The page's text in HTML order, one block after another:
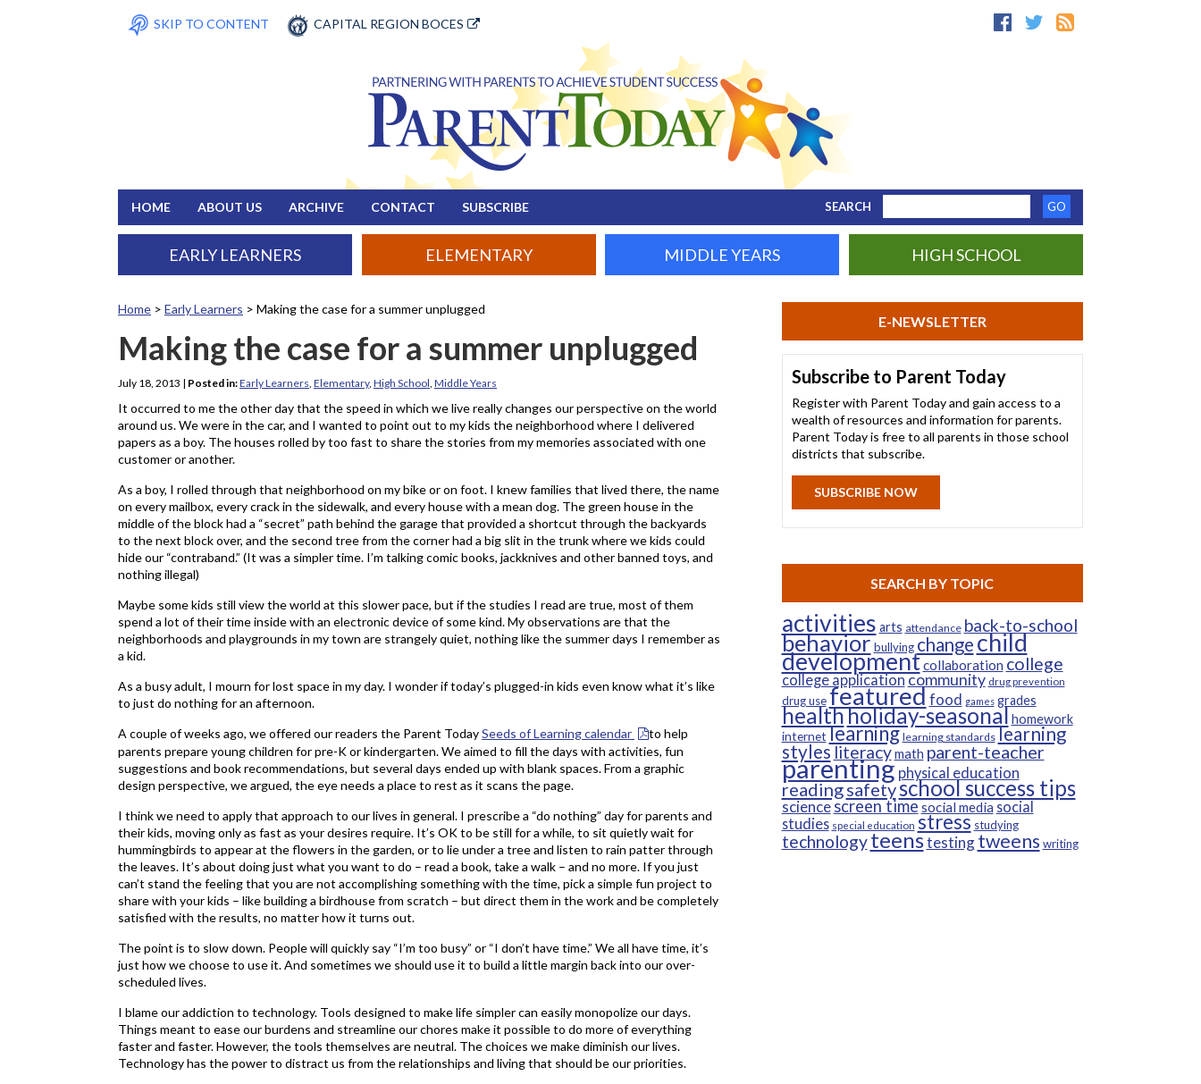
SKIP TO CONTENT CAPITAL REGION BOCES
HOME ABOUT US ARCHIVE CONTACT SUBSCRIBE SEARCH
EARLY LEARNERS ELEMENTARY MIDDLE YEARS HIGH SCHOOL
Home > Early Learners > Making the case for a summer unplugged
Making the case for a summer unplugged
July 18, 2013 | Posted in:Early Learners Elementary, High School Middle Years
It occurred to me the other day that the speed in which we live really changes our perspective on the world
around us. We were in the car, and I wanted to point out to my kids the neighborhood where I delivered
papers as a boy. The houses rolled by too fast to share the stories from my memories associated with one
customer or another.
As a boy, I rolled through that neighborhood on my bike or on foot. I knew families that lived there, the name
on every mailbox, every crack in the sidewalk, and every house with a mean dog. The green house in the
middle of the block had a “secret” path behind the garage that provided a shortcut through the backyards
to the next block over, and the second tree from the corner had a big slit in the trunk where we kids could
hide our “contraband.” (It was a simpler time. I’m talking comic books, jackknives and other banned toys, and
nothing illegal)
Maybe some kids still view the world at this slower pace, but if the studies I read are true, most of them
spend a lot of their time inside with an electronic device of some kind. My observations are that the
neighborhoods and playgrounds in my town are strangely quiet, nothing like the summer days I remember as
a kid.
As a busy adult, I mourn for lost space in my day. I wonder if today’s plugged-in kids even know what it’s like
to just do nothing for an afternoon.
A couple of weeks ago, we offered our readers the Parent TodaySeeds of Learning calendar
to help
parents prepare young children for pre-K or kindergarten. We aimed to fill the days with activities, fun
suggestions and book recommendations, but several days ended up with blank spaces. From a graphic
design perspective, we argued, the eye needs a place to rest as it scans the page.
I think we need to apply that approach to our lives in general. I prescribe a “do nothing” day for parents and
their kids, moving only as fast as your desires require. It’s OK to be still for a while, to sit quietly wait for
hummingbirds to appear at the flowers in the garden, or to lie under a tree and listen to rain patter through
the leaves. It’s about doing just what you want to do – read a book, take a walk – and no more. If you just
can’t stand the feeling that you are not accomplishing something with the time, pick a simple fun project to
share with your kids – like building a birdhouse from scratch – but direct them in the work and be completely
satisfied with the results, no matter how it turns out.
The point is to slow down. People will quickly say “I’m too busy” or “I don’t have time.” We all have time, it’s
just how we choose to use it. And sometimes we should use it to build a little margin back into our over-
scheduled lives.
I blame our addiction to technology. Tools designed to make life simpler can easily monopolize our days.
Things meant to ease our burdens and streamline our chores make it possible to do more of everything
faster and faster. However, the tools themselves are neutral. The choices we make diminish our lives.
Technology has the power to distract us from the relationships and living that should be our priorities.
E-NEWSLETTER
Subscribe to Parent Today
Register with Parent Today and gain access to a
wealth of resources and information for parents.
Parent Today is free to all parents in those school
districts that subscribe.
SUBSCRIBE NOW
SEARCH BY TOPIC
activities arts attendance back-to-school
behavior bullying changechild
developmentcollaboration college
college applicationcommunity drug prevention
drug usefeaturedfood games grades
healthholiday-seasonal homework
internet learning learning standards learning
styles literacymath parent-teacher
parenting physical education
readingsafetyschool success tips
science screen timesocial media social
studies special education stress studying
technologyteenstesting tweens writing